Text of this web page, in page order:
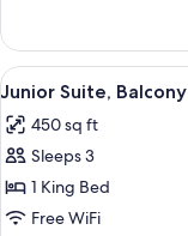
Suite,
Balcony,
Lake
(ADA)
View
all
photos
for
Junior
Suite,
1
Junior Suite, Balcony
450 sq ft
Sleeps 3
1 King Bed
Free WiFi